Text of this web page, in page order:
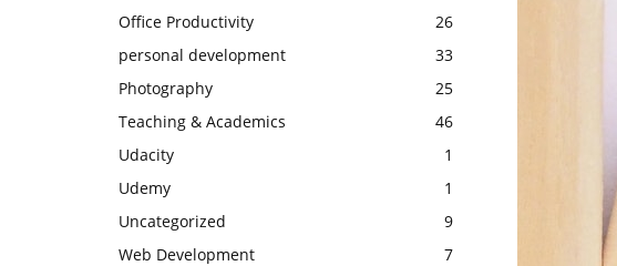
Office Productivity
26
personal development
33
Photography
25
Teaching & Academics
46
Udacity
1
Udemy
1
Uncategorized
9
Web Development
7